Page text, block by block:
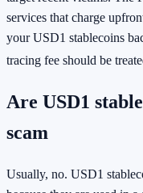
services that charge
your USD1 stablecoins
tracing fee should be
Are USD1
scam
Usually, no. USD1